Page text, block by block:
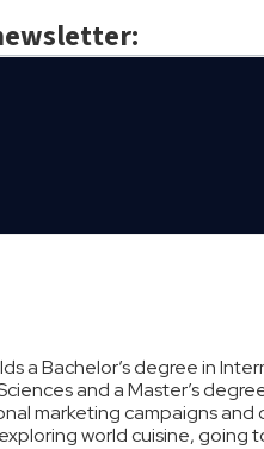
a Bachelor’s degree in
and a Master’s
marketing campaigns
world cuisine,